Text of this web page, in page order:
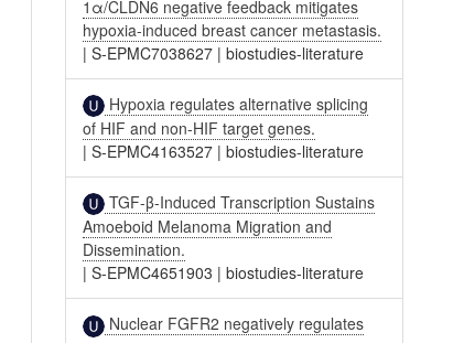
1α/CLDN6 negative feedback mitigates
hypoxia-induced breast cancer metastasis.
|S-EPMC7038627 |biostudies-literature
Hypoxia regulates alternative splicing
of HIF and non-HIF target genes.
|S-EPMC4163527 |biostudies-literature
TGF-β-Induced Transcription Sustains
Amoeboid Melanoma Migration and
Dissemination.
|S-EPMC4651903 |biostudies-literature
Nuclear FGFR2 negatively regulates